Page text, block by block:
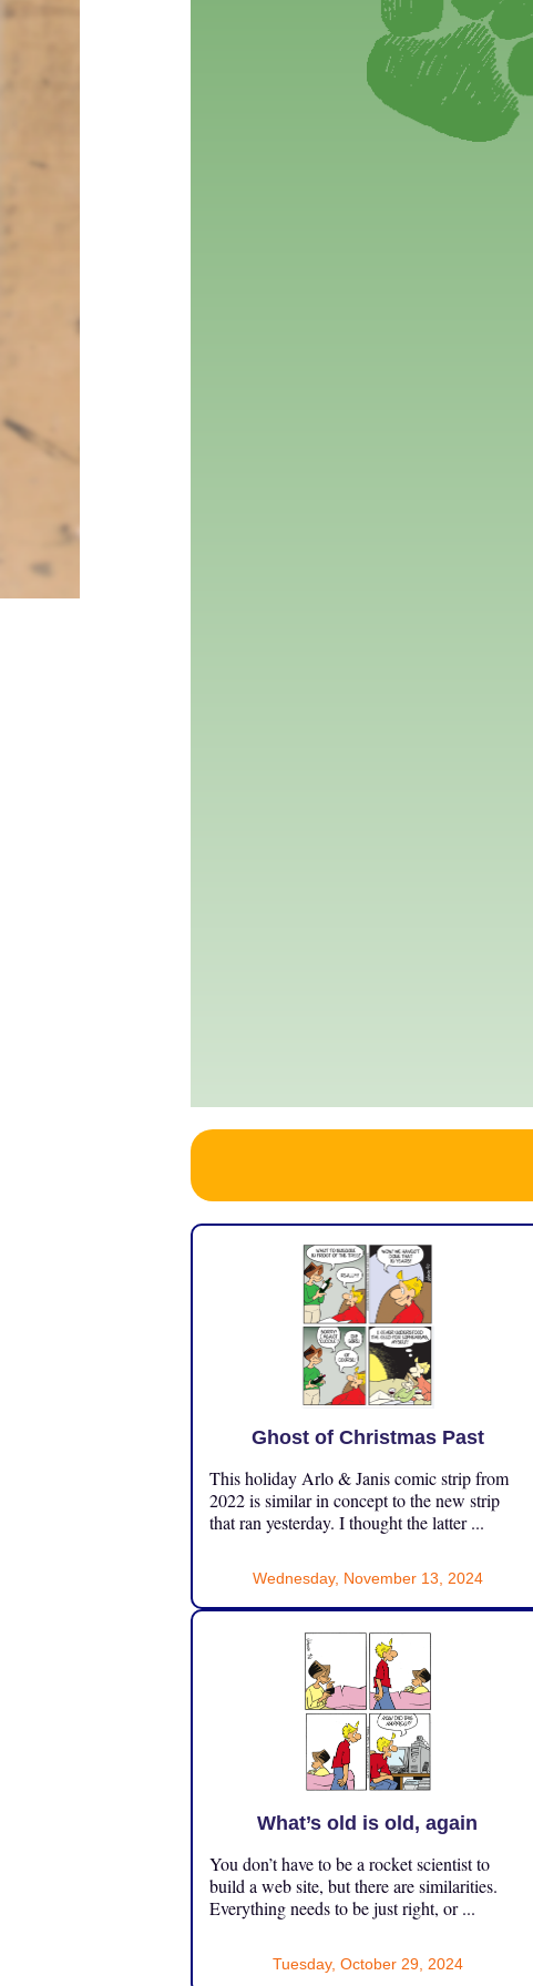
Ghost of Christmas Past
This holiday Arlo & Janis comic strip from
2022 is similar in concept to the new strip
that ran yesterday. I thought the latter ...
Wednesday, November 13, 2024
What’s old is old, again
You don’t have to be a rocket scientist to
build a web site, but there are similarities.
Everything needs to be just right, or ...
Tuesday, October 29, 2024